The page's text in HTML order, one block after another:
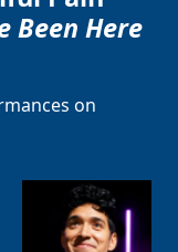
Been Here
on